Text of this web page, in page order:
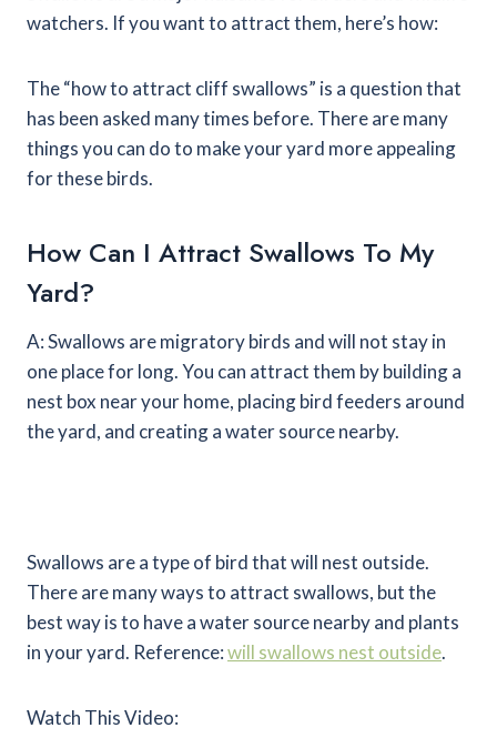
watchers. If you want to attract them, here’s how:
The “how to attract cliff swallows” is a question that
has been asked many times before. There are many
things you can do to make your yard more appealing
for these birds.
How Can I Attract Swallows To My
Yard?
A: Swallows are migratory birds and will not stay in
one place for long. You can attract them by building a
nest box near your home, placing bird feeders around
the yard, and creating a water source nearby.
Swallows are a type of bird that will nest outside.
There are many ways to attract swallows, but the
best way is to have a water source nearby and plants
in your yard. Reference:will swallows nest outside.
Watch This Video: